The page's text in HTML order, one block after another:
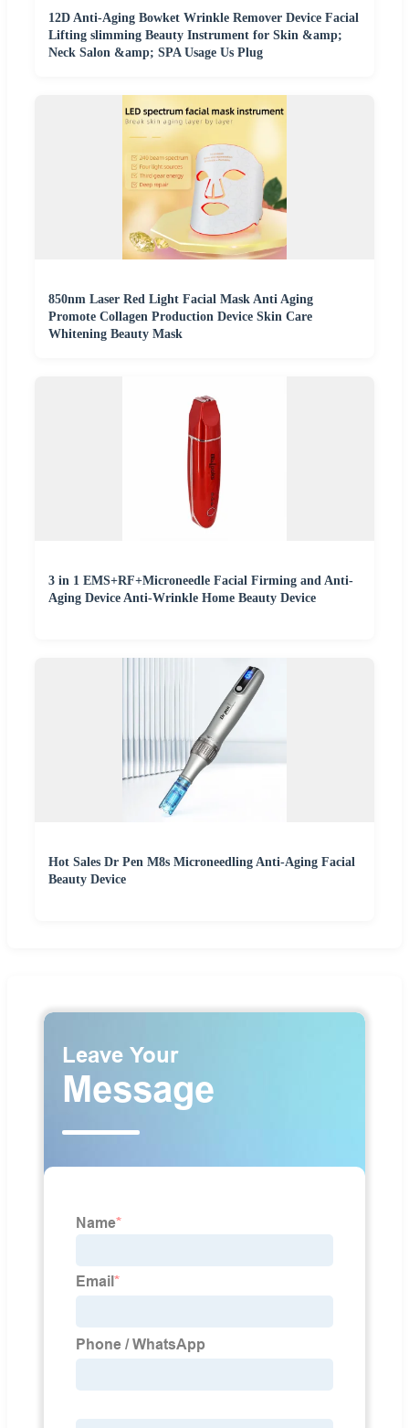
12D Anti-Aging Bowket Wrinkle Remover Device Facial
Lifting slimming Beauty Instrument for Skin &amp;
Neck Salon &amp; SPA Usage Us Plug
850nm Laser Red Light Facial Mask Anti Aging
Promote Collagen Production Device Skin Care
Whitening Beauty Mask
3 in 1 EMS+RF+Microneedle Facial Firming and Anti-
Aging Device Anti-Wrinkle Home Beauty Device
Hot Sales Dr Pen M8s Microneedling Anti-Aging Facial
Beauty Device